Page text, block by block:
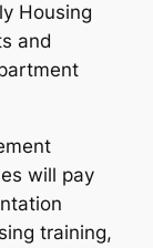
Housing
and
will pay
training,